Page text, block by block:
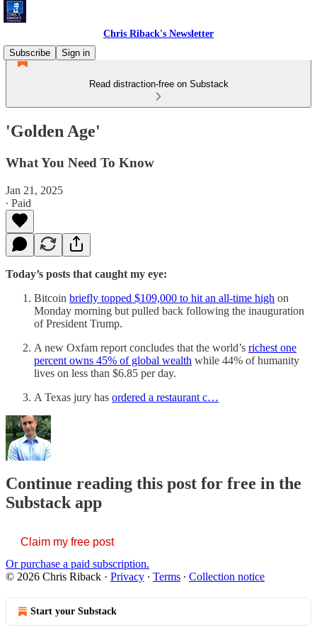
Chris Riback's Newsletter
Subscribe
Sign in
Read distraction-free on Substack
'Golden Age'
What You Need To Know
Jan 21, 2025
∙ Paid
Today’s posts that caught my eye:
Bitcoin briefly topped $109,000 to hit an all-time high on
Monday morning but pulled back following the inauguration
of President Trump.
A new Oxfam report concludes that the world’s richest one
percent owns 45% of global wealth while 44% of humanity
lives on less than $6.85 per day.
A Texas jury has ordered a restaurant c…
Continue reading this post for free in the
Substack app
Claim my free post
Or purchase a paid subscription.
© 2026 Chris Riback · Privacy ∙ Terms ∙ Collection notice
Start your Substack